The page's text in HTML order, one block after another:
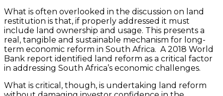
What is often overlooked in the discussion on land
restitution is that, if properly addressed it must
include land ownership and usage. This presents a
real, tangible and sustainable mechanism for long-
term economic reform in South Africa. A 2018 World
Bank report identified land reform as a critical factor
in addressing South Africa’s economic challenges.
What is critical, though, is undertaking land reform